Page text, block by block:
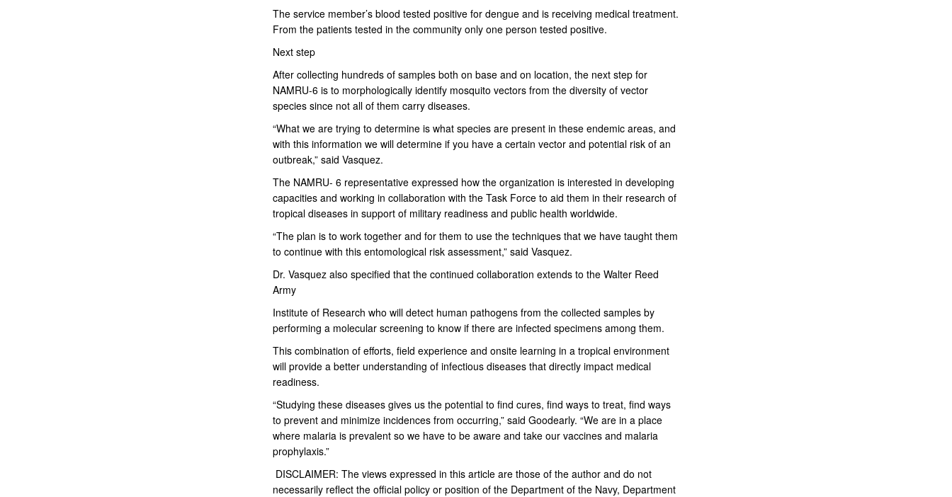
The service member’s blood tested positive for dengue and is receiving medical treatment.
From the patients tested in the community only one person tested positive.
Next step
After collecting hundreds of samples both on base and on location, the next step for
NAMRU-6 is to morphologically identify mosquito vectors from the diversity of vector
species since not all of them carry diseases.
“What we are trying to determine is what species are present in these endemic areas, and
with this information we will determine if you have a certain vector and potential risk of an
outbreak,” said Vasquez.
The NAMRU- 6 representative expressed how the organization is interested in developing
capacities and working in collaboration with the Task Force to aid them in their research of
tropical diseases in support of military readiness and public health worldwide.
“The plan is to work together and for them to use the techniques that we have taught them
to continue with this entomological risk assessment,” said Vasquez.
Dr. Vasquez also specified that the continued collaboration extends to the Walter Reed
Army
Institute of Research who will detect human pathogens from the collected samples by
performing a molecular screening to know if there are infected specimens among them.
This combination of efforts, field experience and onsite learning in a tropical environment
will provide a better understanding of infectious diseases that directly impact medical
readiness.
“Studying these diseases gives us the potential to find cures, find ways to treat, find ways
to prevent and minimize incidences from occurring,” said Goodearly. “We are in a place
where malaria is prevalent so we have to be aware and take our vaccines and malaria
prophylaxis.”
DISCLAIMER: The views expressed in this article are those of the author and do not
necessarily reflect the official policy or position of the Department of the Navy, Department